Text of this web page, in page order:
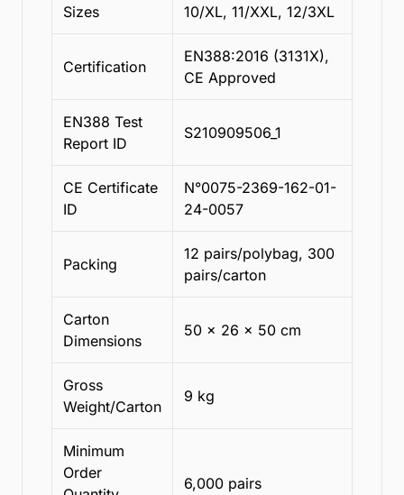
Sizes
10/XL, 11/XXL, 12/3XL
Certification
EN388:2016 (3131X),
CE Approved
EN388 Test
Report ID
S210909506_1
CE Certificate
ID
N°0075-2369-162-01-
24-0057
Packing
12 pairs/polybag, 300
pairs/carton
Carton
Dimensions
50 x 26 x 50 cm
Gross
Weight/Carton
9 kg
Minimum
Order
6,000 pairs